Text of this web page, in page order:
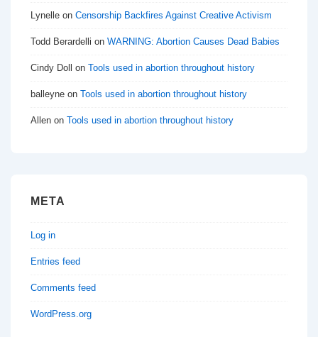
Lynelle on Censorship Backfires Against Creative Activism
Todd Berardelli on WARNING: Abortion Causes Dead Babies
Cindy Doll on Tools used in abortion throughout history
balleyne on Tools used in abortion throughout history
Allen on Tools used in abortion throughout history
META
Log in
Entries feed
Comments feed
WordPress.org